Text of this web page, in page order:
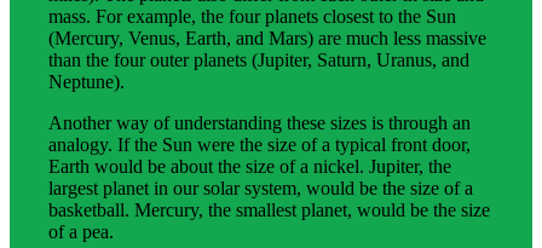
mass. For example, the four planets closest to the Sun
(Mercury, Venus, Earth, and Mars) are much less massive
than the four outer planets (Jupiter, Saturn, Uranus, and
Neptune).
Another way of understanding these sizes is through an
analogy. If the Sun were the size of a typical front door,
Earth would be about the size of a nickel. Jupiter, the
largest planet in our solar system, would be the size of a
basketball. Mercury, the smallest planet, would be the size
of a pea.